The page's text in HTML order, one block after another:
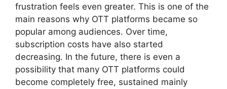
frustration feels even greater. This is one of the
main reasons why OTT platforms became so
popular among audiences. Over time,
subscription costs have also started
decreasing. In the future, there is even a
possibility that many OTT platforms could
become completely free, sustained mainly